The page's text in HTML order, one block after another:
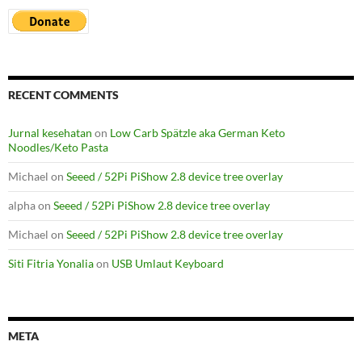
RECENT COMMENTS
Jurnal kesehatan on Low Carb Spätzle aka German Keto
Noodles/Keto Pasta
Michael on Seeed / 52Pi PiShow 2.8 device tree overlay
alphaon Seeed / 52Pi PiShow 2.8 device tree overlay
Michael on Seeed / 52Pi PiShow 2.8 device tree overlay
Siti Fitria Yonaliaon USB Umlaut Keyboard
META